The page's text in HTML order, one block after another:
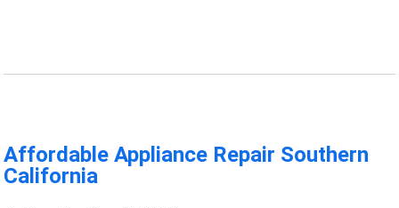
Affordable Appliance Repair Southern
California